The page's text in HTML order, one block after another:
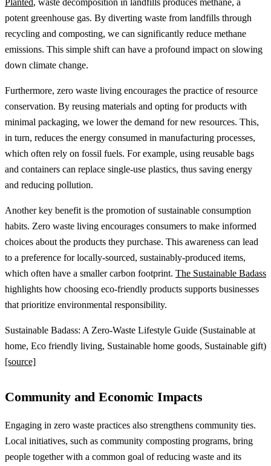
potent greenhouse gas. By diverting waste from landfills through
recycling and composting, we can significantly reduce methane
emissions. This simple shift can have a profound impact on slowing
down climate change.
Furthermore, zero waste living encourages the practice of resource
conservation. By reusing materials and opting for products with
minimal packaging, we lower the demand for new resources. This,
in turn, reduces the energy consumed in manufacturing processes,
which often rely on fossil fuels. For example, using reusable bags
and containers can replace single-use plastics, thus saving energy
and reducing pollution.
Another key benefit is the promotion of sustainable consumption
habits. Zero waste living encourages consumers to make informed
choices about the products they purchase. This awareness can lead
to a preference for locally-sourced, sustainably-produced items,
which often have a smaller carbon footprint. The Sustainable Badass
highlights how choosing eco-friendly products supports businesses
that prioritize environmental responsibility.
Sustainable Badass: A Zero-Waste Lifestyle Guide (Sustainable at
home, Eco friendly living, Sustainable home goods, Sustainable gift)
[source]
Community and Economic Impacts
Engaging in zero waste practices also strengthens community ties.
Local initiatives, such as community composting programs, bring
people together with a common goal of reducing waste and its